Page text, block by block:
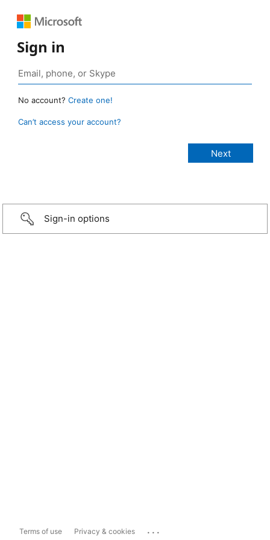
Sign in
No account? Create one!
Can’t access your account?
Sign-in options
Terms of use Privacy & cookies ...